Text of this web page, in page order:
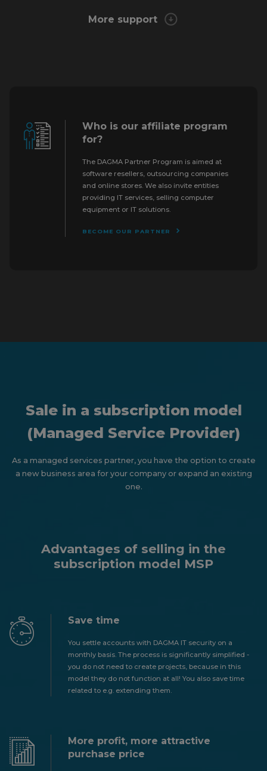
More support
Who is our affiliate program
for?
The DAGMA Partner Program is aimed at
software resellers, outsourcing companies
and online stores. We also invite entities
providing IT services, selling computer
equipment or IT solutions.
BECOME OUR PARTNER
Sale in a subscription model
(Managed Service Provider)
As a managed services partner, you have the option to create
a new business area for your company or expand an existing
one.
Advantages of selling in the
subscription model MSP
Save time
You settle accounts with DAGMA IT security on a
monthly basis. The process is significantly simplified -
you do not need to create projects, because in this
model they do not function at all! You also save time
related to e.g. extending them.
More profit, more attractive
purchase price